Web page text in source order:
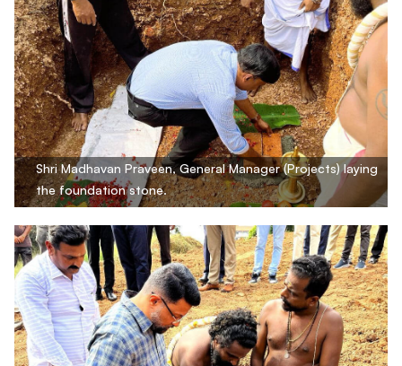
Shri Madhavan Praveen, General Manager (Projects) laying
the foundation stone.